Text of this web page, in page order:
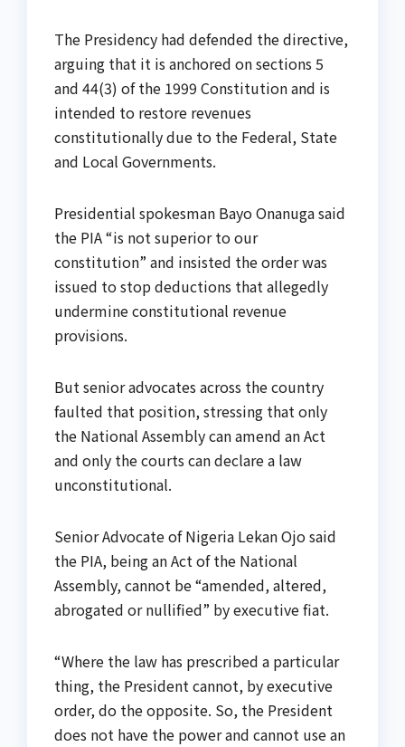
The Presidency had defended the directive,
arguing that it is anchored on sections 5
and 44(3) of the 1999 Constitution and is
intended to restore revenues
constitutionally due to the Federal, State
and Local Governments.
Presidential spokesman Bayo Onanuga said
the PIA “is not superior to our
constitution” and insisted the order was
issued to stop deductions that allegedly
undermine constitutional revenue
provisions.
But senior advocates across the country
faulted that position, stressing that only
the National Assembly can amend an Act
and only the courts can declare a law
unconstitutional.
Senior Advocate of Nigeria Lekan Ojo said
the PIA, being an Act of the National
Assembly, cannot be “amended, altered,
abrogated or nullified” by executive fiat.
“Where the law has prescribed a particular
thing, the President cannot, by executive
order, do the opposite. So, the President
does not have the power and cannot use an